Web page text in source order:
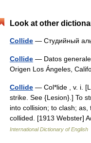
Look at other
Collide — Студийный
Collide — Datos
Origen Los Ángeles,
Collide — Col*lide , v. i.
strike. See {Lesion}.] To
into collision; to clash;
collided. [1913 Webster]
International Dictionary of English